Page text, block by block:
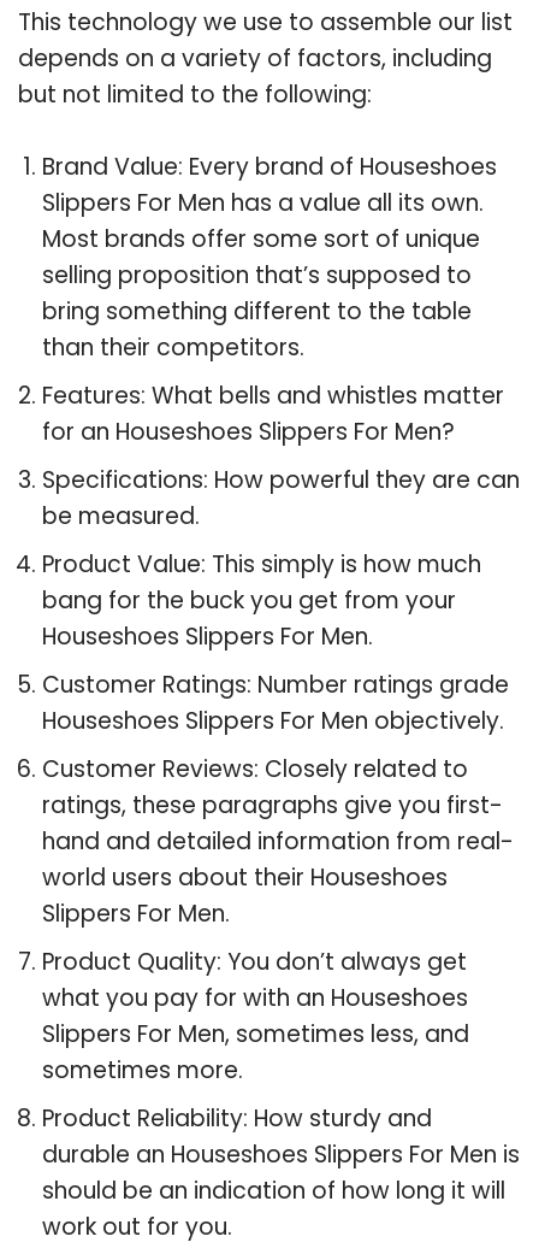
This technology we use to assemble our list
depends on a variety of factors, including
but not limited to the following:
Brand Value: Every brand of Houseshoes
Slippers For Men has a value all its own.
Most brands offer some sort of unique
selling proposition that’s supposed to
bring something different to the table
than their competitors.
Features: What bells and whistles matter
for an Houseshoes Slippers For Men?
Specifications: How powerful they are can
be measured.
Product Value: This simply is how much
bang for the buck you get from your
Houseshoes Slippers For Men.
Customer Ratings: Number ratings grade
Houseshoes Slippers For Men objectively.
Customer Reviews: Closely related to
ratings, these paragraphs give you first-
hand and detailed information from real-
world users about their Houseshoes
Slippers For Men.
Product Quality: You don’t always get
what you pay for with an Houseshoes
Slippers For Men, sometimes less, and
sometimes more.
Product Reliability: How sturdy and
durable an Houseshoes Slippers For Men is
should be an indication of how long it will
work out for you.